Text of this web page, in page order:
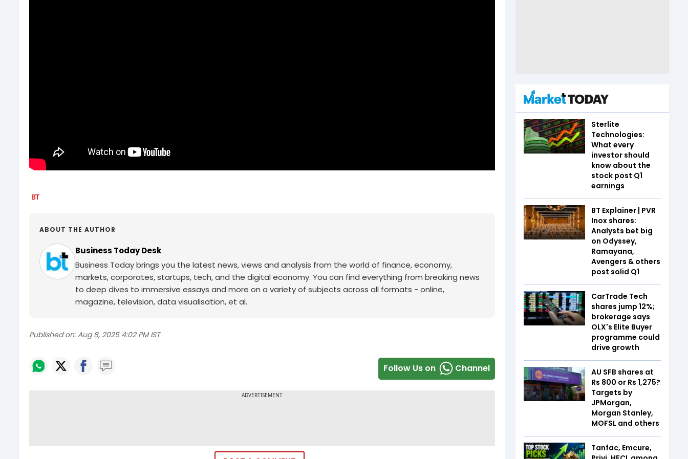
ABOUT THE AUTHOR
Business Today Desk
Business Today brings you the latest news, views and analysis from the world of finance, economy,
markets, corporates, startups, tech, and the digital economy. You can find everything from breaking news
to deep dives to immersive essays and more on a variety of subjects across all formats - online,
magazine, television, data visualisation, et al.
Published on: Aug 8, 2025 4:02 PM IST
Follow Us on Channel
Sterlite
Technologies:
What every
investor should
know about the
stock post Q1
earnings
BT Explainer | PVR
Inox shares:
Analysts bet big
on Odyssey,
Ramayana,
Avengers & others
post solid Q1
CarTrade Tech
shares jump 12%;
brokerage says
OLX's Elite Buyer
programme could
drive growth
AU SFB shares at
Rs 800 or Rs 1,275?
Targets by
JPMorgan,
Morgan Stanley,
MOFSL and others
Tanfac, Emcure,